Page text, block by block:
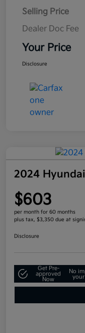
Selling Price
Dealer Doc Fee
Your Price
Disclosure
2024
$603
per month for 60 months
plus tax, $3,350 due at
Disclosure
Get Pre-
approved
Now
No